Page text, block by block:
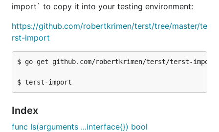
import` to copy it into your testing environment:
https://github.com/robertkrimen/terst/tree/master/te
rst-import
$ go get github.com/robertkrimen/terst/terst-import
Index
func Is(arguments ...interface{}) bool